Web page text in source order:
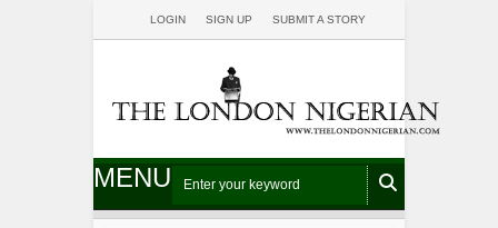
LOGIN SIGN UP SUBMIT A STORY
MENU